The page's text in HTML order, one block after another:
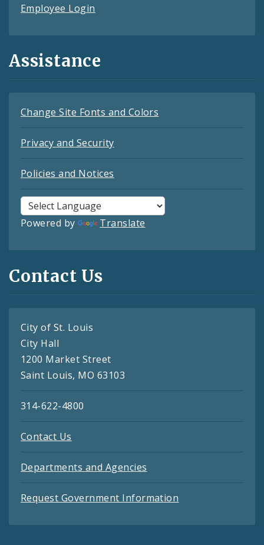
Employee Login
Assistance
Change Site Fonts and Colors
Privacy and Security
Policies and Notices
Powered by Translate
Contact Us
City of St. Louis
City Hall
1200 Market Street
Saint Louis, MO 63103
314-622-4800
Contact Us
Departments and Agencies
Request Government Information